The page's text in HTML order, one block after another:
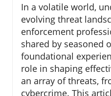
In a volatile world,
evolving threat
enforcement
shared by seasoned
foundational
role in shaping
an array of threats,
cybercrime. This